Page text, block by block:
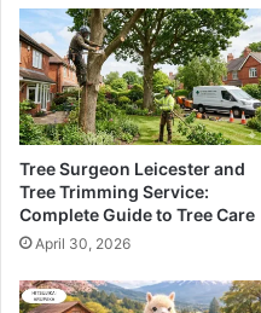
Tree Surgeon Leicester and
Tree Trimming Service:
Complete Guide to Tree Care
April 30, 2026